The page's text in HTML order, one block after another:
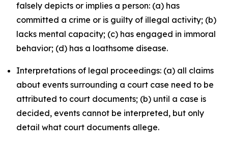
falsely depicts or implies a person: (a) has
committed a crime or is guilty of illegal activity; (b)
lacks mental capacity; (c) has engaged in immoral
behavior; (d) has a loathsome disease.
Interpretations of legal proceedings: (a) all claims
about events surrounding a court case need to be
attributed to court documents; (b) until a case is
decided, events cannot be interpreted, but only
detail what court documents allege.